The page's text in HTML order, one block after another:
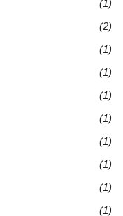
(1)
(2)
(1)
(1)
(1)
(1)
(1)
(1)
(1)
(1)